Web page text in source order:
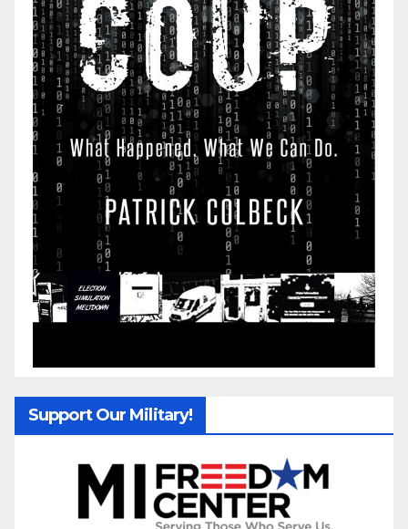
Support Our Military!